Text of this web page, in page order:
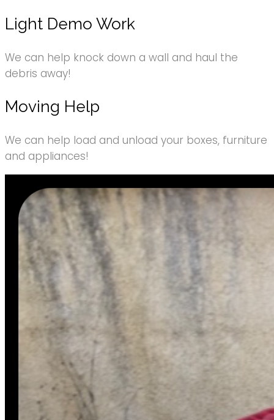
Light Demo Work
We can help knock down a wall and haul the
debris away!
Moving Help
We can help load and unload your boxes, furniture
and appliances!